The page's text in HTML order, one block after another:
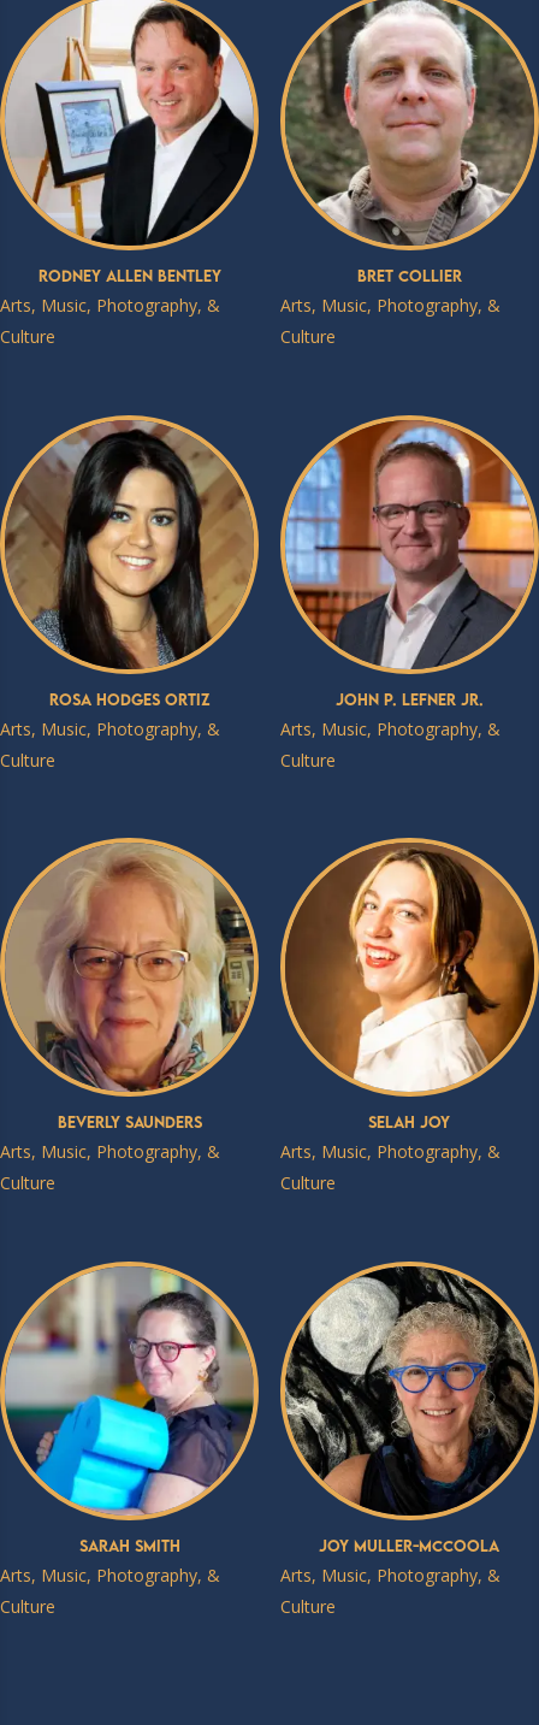
Rodney Allen Bentley
Arts, Music, Photography, &
Culture
Bret Collier
Arts, Music, Photography, &
Culture
Rosa Hodges Ortiz
Arts, Music, Photography, &
Culture
John P. Lefner Jr.
Arts, Music, Photography, &
Culture
Beverly Saunders
Arts, Music, Photography, &
Culture
Selah Joy
Arts, Music, Photography, &
Culture
Sarah Smith
Arts, Music, Photography, &
Culture
Joy Muller-McCoola
Arts, Music, Photography, &
Culture